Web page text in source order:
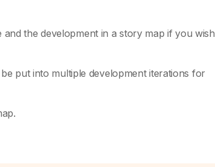
the development in a story map if you wish
put into multiple development iterations for